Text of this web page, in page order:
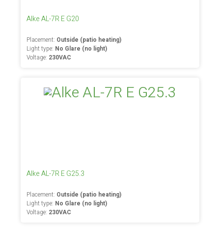
Alke AL-7R E G20
Placement: Outside (patio heating)
Light type: No Glare (no light)
Voltage: 230VAC
Alke AL-7R E G25.3
Placement: Outside (patio heating)
Light type: No Glare (no light)
Voltage: 230VAC